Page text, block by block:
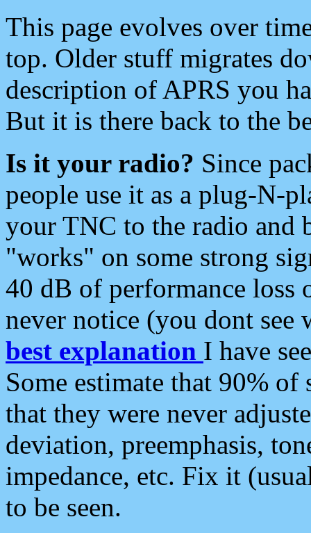
This page evolves over
top. Older stuff migrates
description of APRS you
But it is there back to the
Is it your radio? Since
people use it as a plug-N-
your TNC to the radio and
"works" on some strong
40 dB of performance loss
never notice (you dont see
best explanation I have
Some estimate that 90%
that they were never
deviation, preemphasis,
impedance, etc. Fix it
to be seen.